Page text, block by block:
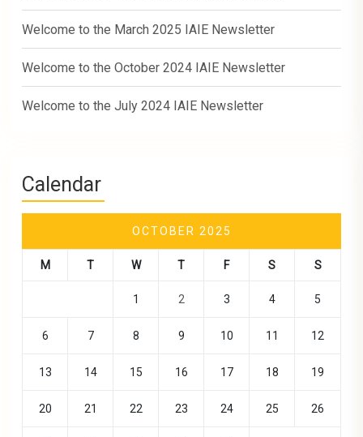
Welcome to the March 2025 IAIE Newsletter
Welcome to the October 2024 IAIE Newsletter
Welcome to the July 2024 IAIE Newsletter
Calendar
OCTOBER 2025
M T W T F S S
1 2 3 4 5
6 7 8 9 10 11 12
13 14 15 16 17 18 19
20 21 22 23 24 25 26